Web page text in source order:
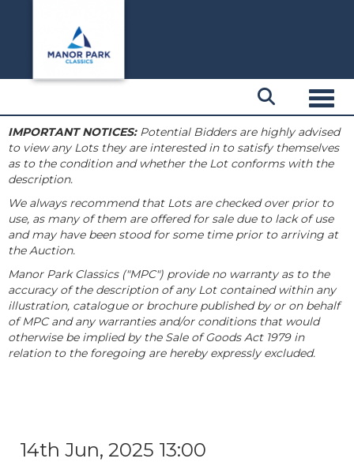
IMPORTANT NOTICES:Potential Bidders are highly advised
to view any Lots they are interested in to satisfy themselves
as to the condition and whether the Lot conforms with the
description.
We always recommend that Lots are checked over prior to
use, as many of them are offered for sale due to lack of use
and may have been stood for some time prior to arriving at
the Auction.
Manor Park Classics ("MPC") provide no warranty as to the
accuracy of the description of any Lot contained within any
illustration, catalogue or brochure published by or on behalf
of MPC and any warranties and/or conditions that would
otherwise be implied by the Sale of Goods Act 1979 in
relation to the foregoing are hereby expressly excluded.
14th Jun, 2025 13:00